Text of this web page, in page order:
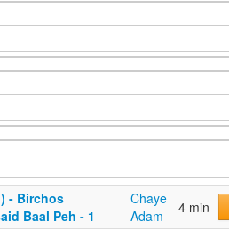
- Birchos
Baal Peh - 1
Chaye
Adam
4 min